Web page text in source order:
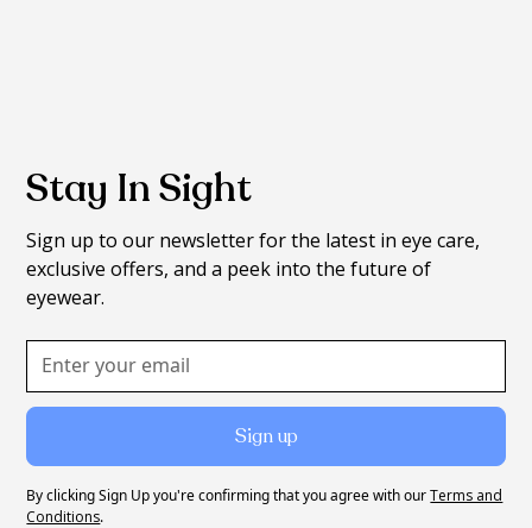
Stay In Sight
Sign up to our newsletter for the latest in eye care,
exclusive offers, and a peek into the future of
eyewear.
By clicking Sign Up you're confirming that you agree with ourTerms and
Conditions.